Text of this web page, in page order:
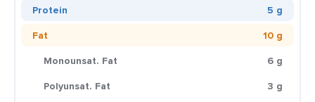
Protein
5 g
Fat
10 g
Monounsat. Fat
6 g
Polyunsat. Fat
3 g